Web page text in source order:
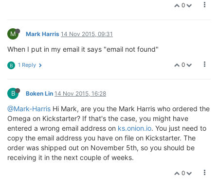
0
M Mark Harris 14 Nov 2015, 09:31
When I put in my email it says "email not found"
0
B 1 Reply
B Boken Lin 14 Nov 2015, 16:28
@Mark-Harris Hi Mark, are you the Mark Harris who ordered the
Omega on Kickstarter? If that's the case, you might have
entered a wrong email address on ks.onion.io. You just need to
copy the email address you have on file on Kickstarter. The
order was shipped out on November 5th, so you should be
receiving it in the next couple of weeks.
0